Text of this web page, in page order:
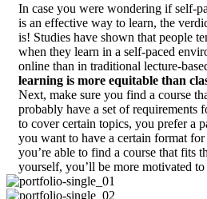
In case you were wondering if self-
is an effective way to learn, the
is! Studies have shown that people
when they learn in a self-paced
online than in traditional lecture-
learning is more equitable than
Next, make sure you find a course
probably have a set of
to cover certain topics, you prefer a
you want to have a certain format
you’re able to find a course that fits
yourself, you’ll be more motivated